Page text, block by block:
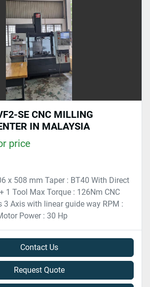
SE CNC MILLING
IN MALAYSIA
price
x 508 mm Taper : BT40 With Direct
1 Tool Max Torque : 126Nm CNC
3 Axis with linear guide way RPM :
Power : 30 Hp
Contact Us
Request Quote